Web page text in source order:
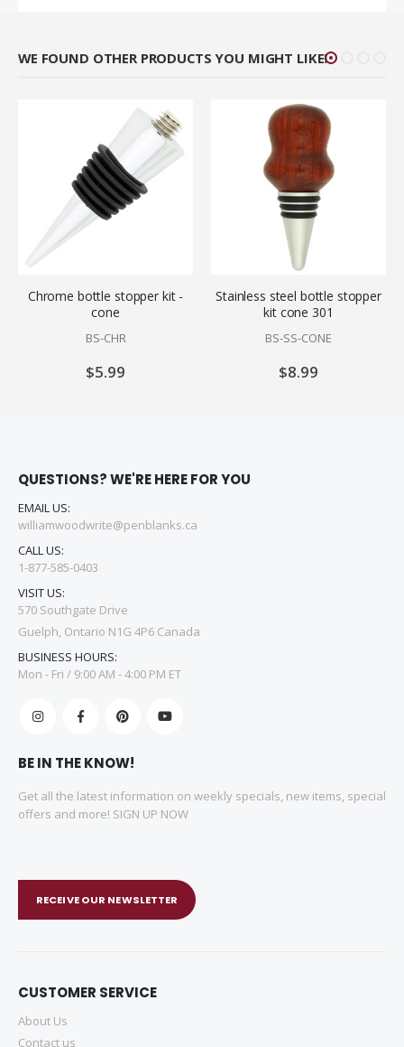
WE FOUND OTHER PRODUCTS YOU MIGHT LIKE!
Chrome bottle stopper kit -
cone
BS-CHR
$5.99
Stainless steel bottle stopper
kit cone 301
BS-SS-CONE
$8.99
QUESTIONS? WE'RE HERE FOR YOU
EMAIL US:
williamwoodwrite@penblanks.ca
CALL US:
1-877-585-0403
VISIT US:
570 Southgate Drive
Guelph, Ontario N1G 4P6 Canada
BUSINESS HOURS:
Mon - Fri / 9:00 AM - 4:00 PM ET
BE IN THE KNOW!
Get all the latest information on weekly specials, new items, special
offers and more! SIGN UP NOW
RECEIVE OUR NEWSLETTER
CUSTOMER SERVICE
About Us
Contact us